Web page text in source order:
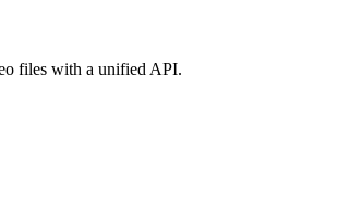
files with a unified API.